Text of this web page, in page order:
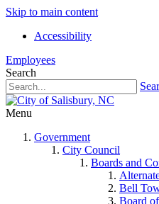
Skip to main content
Accessibility
Employees
Search
Menu
Government
City Council
Boards and
Bell
Board